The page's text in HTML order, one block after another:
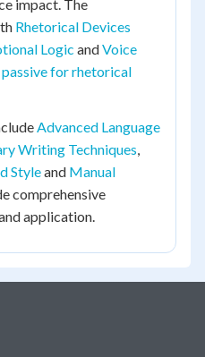
impact. The
Rhetorical Devices
Logic andVoice
for rhetorical
Advanced Language
Writing Techniques,
Styleand Manual
comprehensive
application.